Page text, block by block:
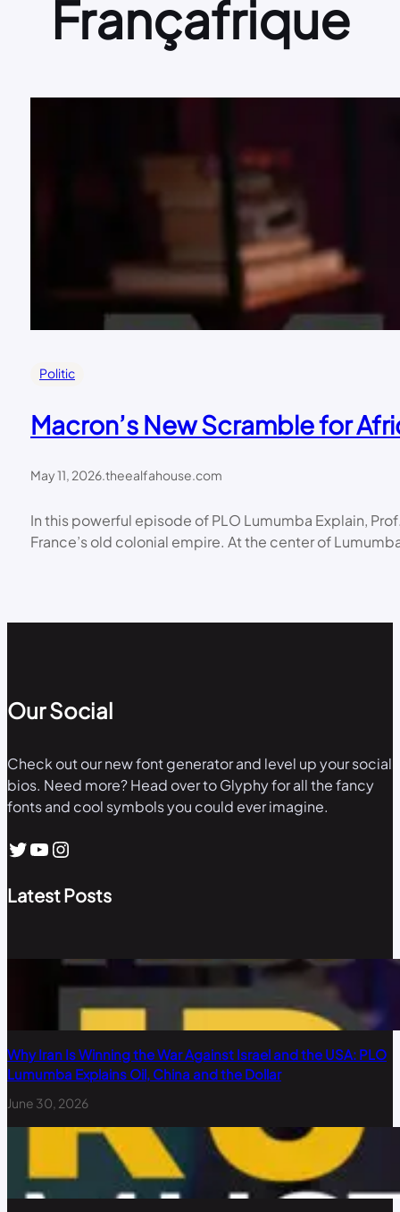
Françafrique
Politic
Macron’s New Scramble for
May 11, 2026.theealfahouse.com
In this powerful episode of PLO Lumumba Explain,
France’s old colonial empire. At the center of
Our Social
Check out our new font generator and level up your social
bios. Need more? Head over to Glyphy for all the fancy
fonts and cool symbols you could ever imagine.
Twitter YouTube Instagram
Latest Posts
Why Iran Is Winning the War Against Israel and the USA: PLO
Lumumba Explains Oil, China and the Dollar
June 30, 2026